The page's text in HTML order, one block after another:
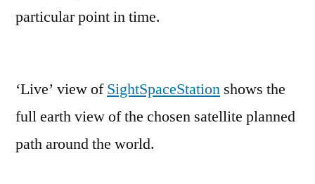
particular point in time.
‘Live’ view ofSightSpaceStation shows the
full earth view of the chosen satellite planned
path around the world.